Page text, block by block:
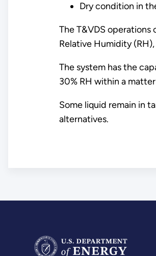
Dry condition in
The T&VDS
Relative Humidity
The system has the
30% RH within a
Some liquid remain in
alternatives.